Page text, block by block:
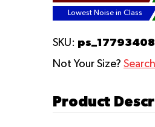
Lowest Noise in Class
SKU:
Not Your Size?
Product